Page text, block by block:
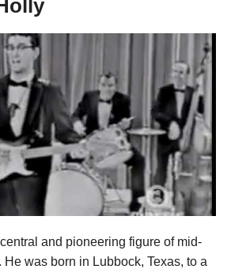
and pioneering figure of mid-
was born in Lubbock, Texas, to a